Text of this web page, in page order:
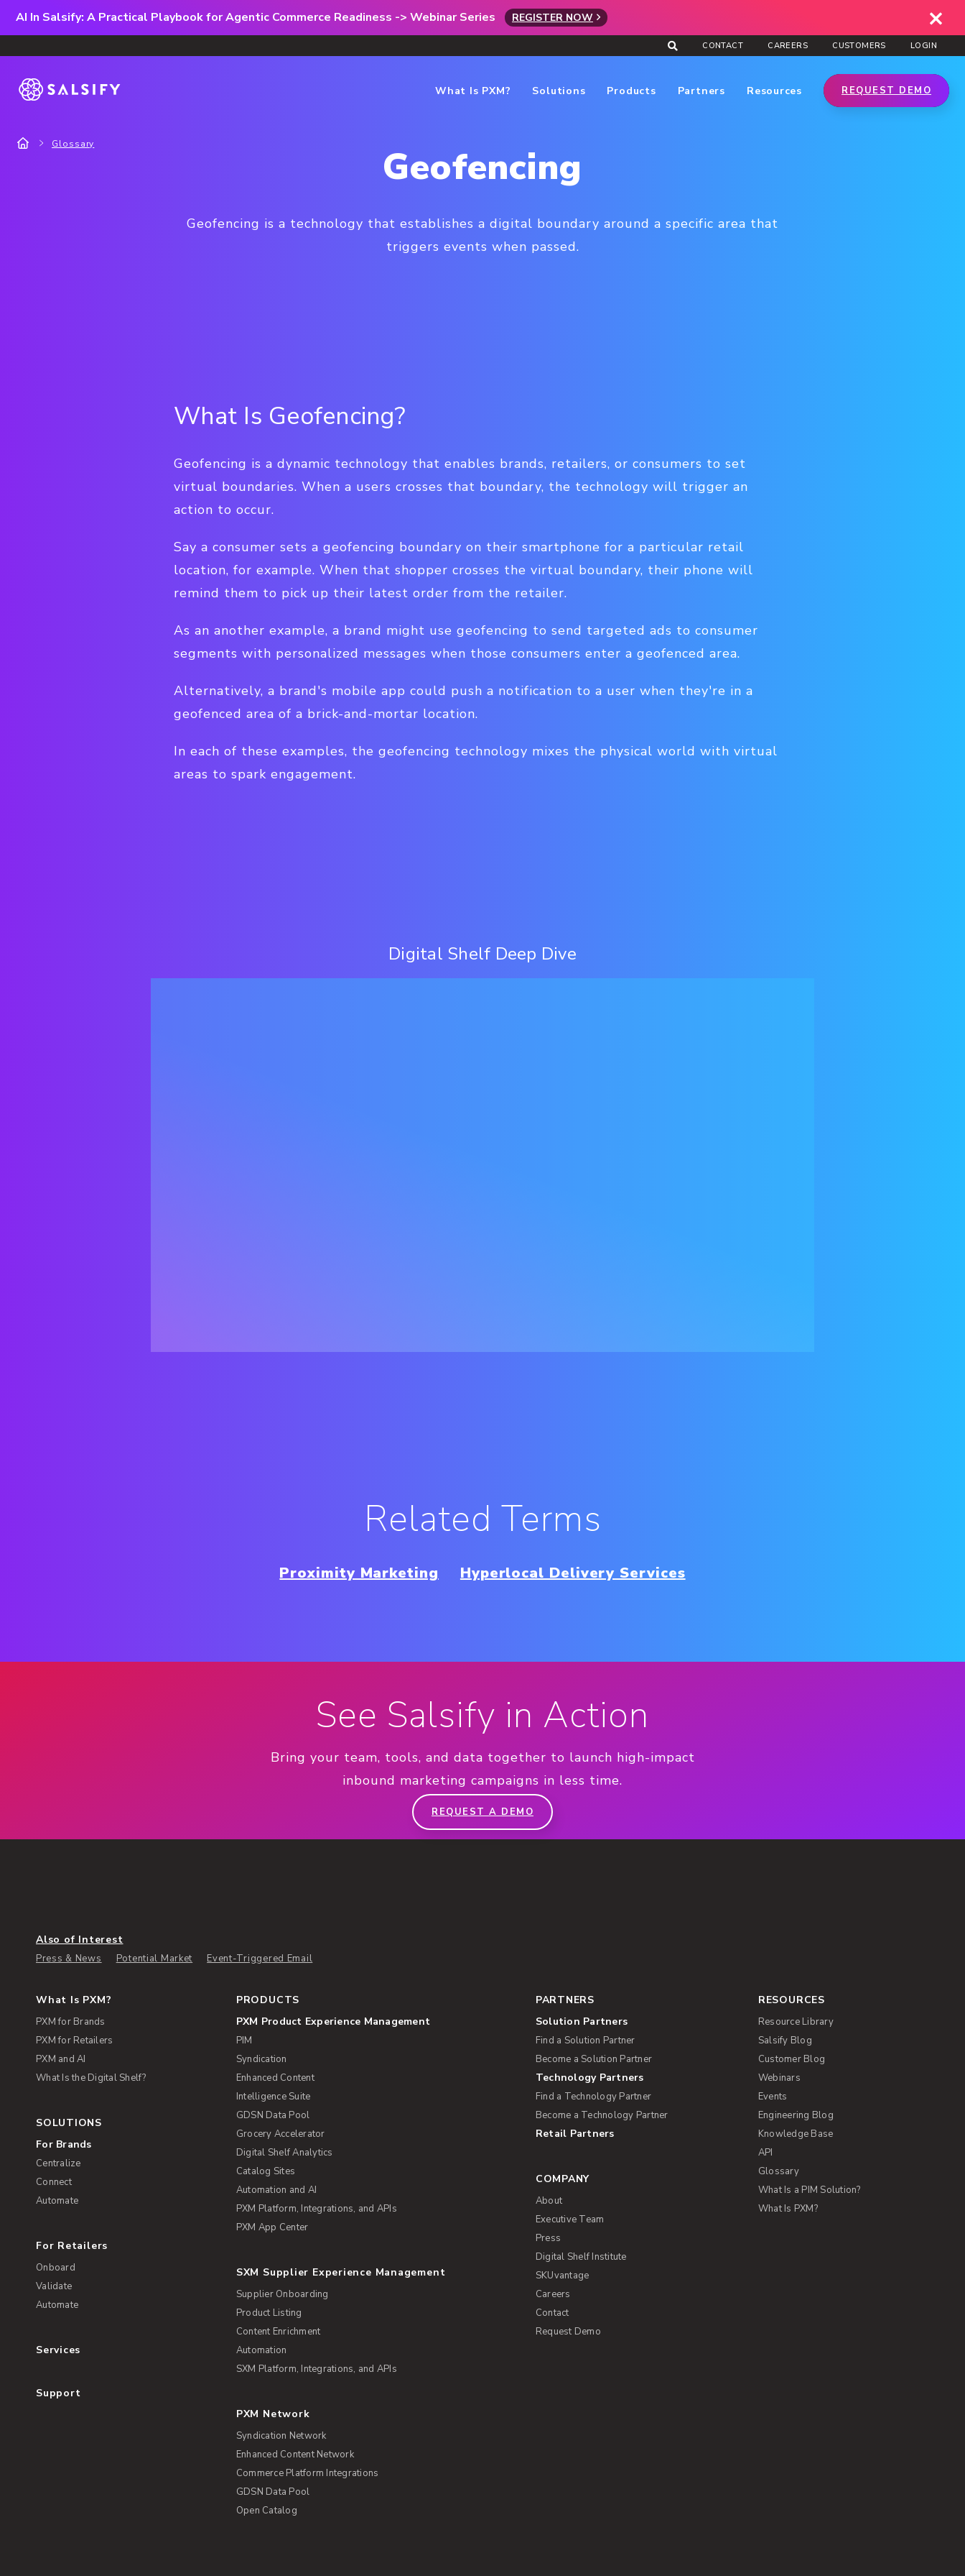
AI In Salsify: A Practical Playbook for Agentic Commerce Readiness -> Webinar Series REGISTER NOW
CONTACT CAREERS CUSTOMERS LOGIN
What Is PXM? Solutions Products Partners Resources REQUEST DEMO
Glossary Geofencing
Geofencing is a technology that establishes a digital boundary around a specific area that
triggers events when passed.
What Is Geofencing?
Geofencing is a dynamic technology that enables brands, retailers, or consumers to set
virtual boundaries. When a users crosses that boundary, the technology will trigger an
action to occur.
Say a consumer sets a geofencing boundary on their smartphone for a particular retail
location, for example. When that shopper crosses the virtual boundary, their phone will
remind them to pick up their latest order from the retailer.
As an another example, a brand might use geofencing to send targeted ads to consumer
segments with personalized messages when those consumers enter a geofenced area.
Alternatively, a brand's mobile app could push a notification to a user when they're in a
geofenced area of a brick-and-mortar location.
In each of these examples, the geofencing technology mixes the physical world with virtual
areas to spark engagement.
Digital Shelf Deep Dive
Related Terms
Proximity Marketing Hyperlocal Delivery Services
See Salsify in Action
Bring your team, tools, and data together to launch high-impact
inbound marketing campaigns in less time.
REQUEST A DEMO
Also of Interest
Press & News Potential Market Event-Triggered Email
What Is PXM?
PXM for Brands
PXM for Retailers
PXM and AI
What Is the Digital Shelf?
SOLUTIONS
For Brands
Centralize
Connect
Automate
For Retailers
Onboard
Validate
Automate
Services
Support
PRODUCTS
PXM Product Experience Management
PIM
Syndication
Enhanced Content
Intelligence Suite
GDSN Data Pool
Grocery Accelerator
Digital Shelf Analytics
Catalog Sites
Automation and AI
PXM Platform, Integrations, and APIs
PXM App Center
SXM Supplier Experience Management
Supplier Onboarding
Product Listing
Content Enrichment
Automation
SXM Platform, Integrations, and APIs
PXM Network
Syndication Network
Enhanced Content Network
Commerce Platform Integrations
GDSN Data Pool
Open Catalog
PARTNERS
Solution Partners
Find a Solution Partner
Become a Solution Partner
Technology Partners
Find a Technology Partner
Become a Technology Partner
Retail Partners
COMPANY
About
Executive Team
Press
Digital Shelf Institute
SKUvantage
Careers
Contact
Request Demo
RESOURCES
Resource Library
Salsify Blog
Customer Blog
Webinars
Events
Engineering Blog
Knowledge Base
API
Glossary
What Is a PIM Solution?
What Is PXM?